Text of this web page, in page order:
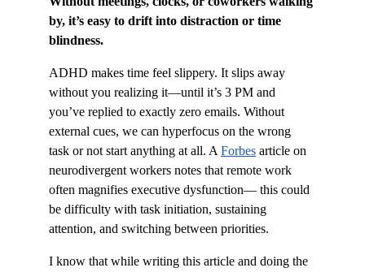
by, it’s easy to drift into distraction or time
blindness.
ADHD makes time feel slippery. It slips away
without you realizing it—until it’s 3 PM and
you’ve replied to exactly zero emails. Without
external cues, we can hyperfocus on the wrong
task or not start anything at all. A Forbes article on
neurodivergent workers notes that remote work
often magnifies executive dysfunction— this could
be difficulty with task initiation, sustaining
attention, and switching between priorities.
I know that while writing this article and doing the